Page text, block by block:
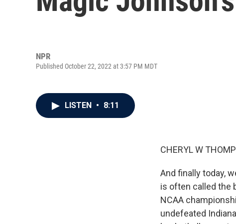
NPR
Published October 22, 2022 at 3:57 PM MDT
LISTEN • 8:11
CHERYL W
And finally today,
is often called the
NCAA
undefeated